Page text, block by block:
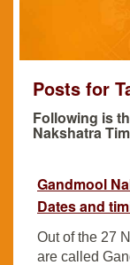
Posts for
Following is
Nakshatra
Gandmool
Dates and
Out of the 27
are called